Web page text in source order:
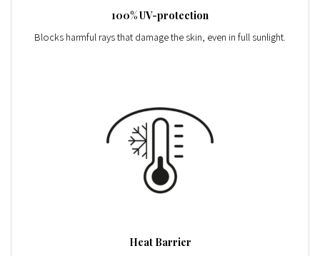
100% UV-protection
Blocks harmful rays that damage the skin, even in full sunlight.
Heat Barrier